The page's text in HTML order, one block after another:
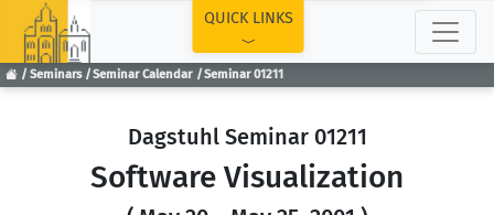
Seminars Seminar Calendar Seminar 01211
QUICK LINKS
Dagstuhl Seminar 01211
Software Visualization